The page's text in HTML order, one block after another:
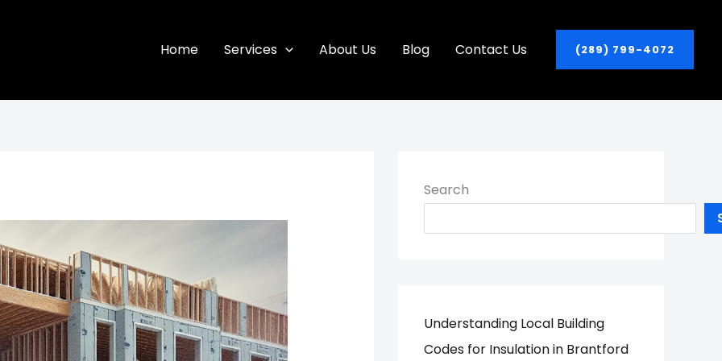
Home Services About Us Blog Contact Us (289) 799-4072
Search
Understanding Local Building
Codes for Insulation in Brantford